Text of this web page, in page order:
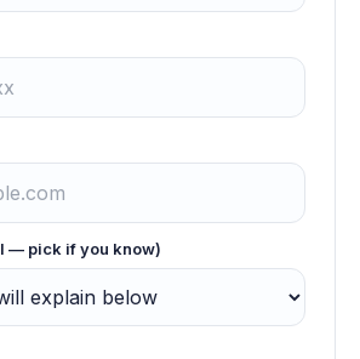
— pick if you know)